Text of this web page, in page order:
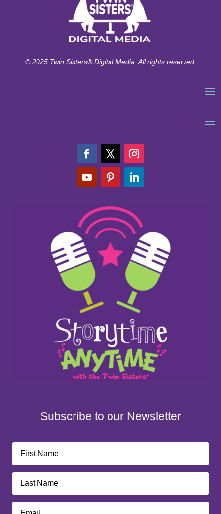
© 2025 Twin Sisters® Digital Media. All rights reserved.
Subscribe to our Newsletter